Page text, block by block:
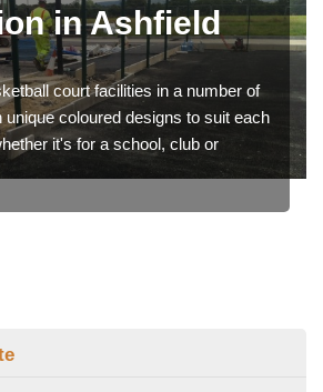
in Ashfield
court facilities in a number of
coloured designs to suit each
it's for a school, club or